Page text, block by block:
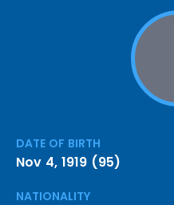
DATE OF BIRTH
Nov 4, 1919 (95)
NATIONALITY